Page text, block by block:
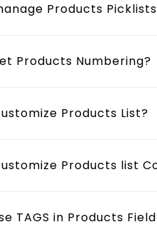
Products
Products Numbering?
Products List?
Products list
TAGS in Products